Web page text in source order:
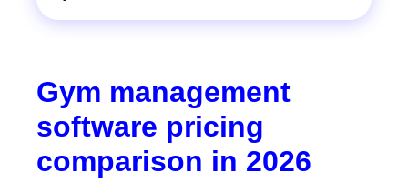
Gym management
software pricing
comparison in 2026